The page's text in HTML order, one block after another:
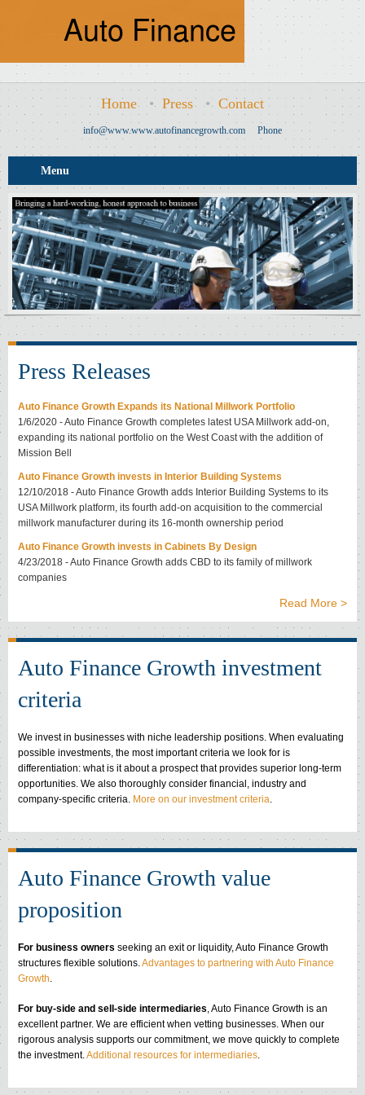
Home • Press • Contact
info@www.www.autofinancegrowth.com Phone
Menu
Press Releases
Auto Finance Growth Expands its National Millwork Portfolio
1/6/2020 - Auto Finance Growth completes latest USA Millwork add-on,
expanding its national portfolio on the West Coast with the addition of
Mission Bell
Auto Finance Growth invests in Interior Building Systems
12/10/2018 - Auto Finance Growth adds Interior Building Systems to its
USA Millwork platform, its fourth add-on acquisition to the commercial
millwork manufacturer during its 16-month ownership period
Auto Finance Growth invests in Cabinets By Design
4/23/2018 - Auto Finance Growth adds CBD to its family of millwork
companies
Read More >
Auto Finance Growth investment
criteria
We invest in businesses with niche leadership positions. When evaluating
possible investments, the most important criteria we look for is
differentiation: what is it about a prospect that provides superior long-term
opportunities. We also thoroughly consider financial, industry and
company-specific criteria. More on our investment criteria.
Auto Finance Growth value
proposition
For business owners seeking an exit or liquidity, Auto Finance Growth
structures flexible solutions.Advantages to partnering with Auto Finance
Growth.
For buy-side and sell-side intermediaries, Auto Finance Growth is an
excellent partner. We are efficient when vetting businesses. When our
rigorous analysis supports our commitment, we move quickly to complete
the investment.Additional resources for intermediaries.